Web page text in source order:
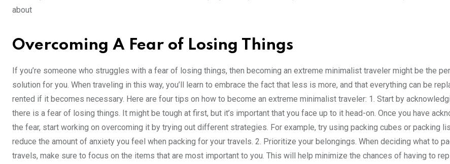
about
Overcoming A Fear of Losing Things
If you’re someone who struggles with a fear of losing things, then becoming an extreme minimalist traveler might be the
solution for you. When traveling in this way, you’ll learn to embrace the fact that less is more, and that everything can be
rented if it becomes necessary. Here are four tips on how to become an extreme minimalist traveler: 1. Start by
there is a fear of losing things. It might be tough at first, but it’s important that you face up to it head-on. Once you have
the fear, start working on overcoming it by trying out different strategies. For example, try using packing cubes or packing
reduce the amount of anxiety you feel when packing for your travels. 2. Prioritize your belongings. When deciding what to
travels, make sure to focus on the items that are most important to you. This will help minimize the chances of having to